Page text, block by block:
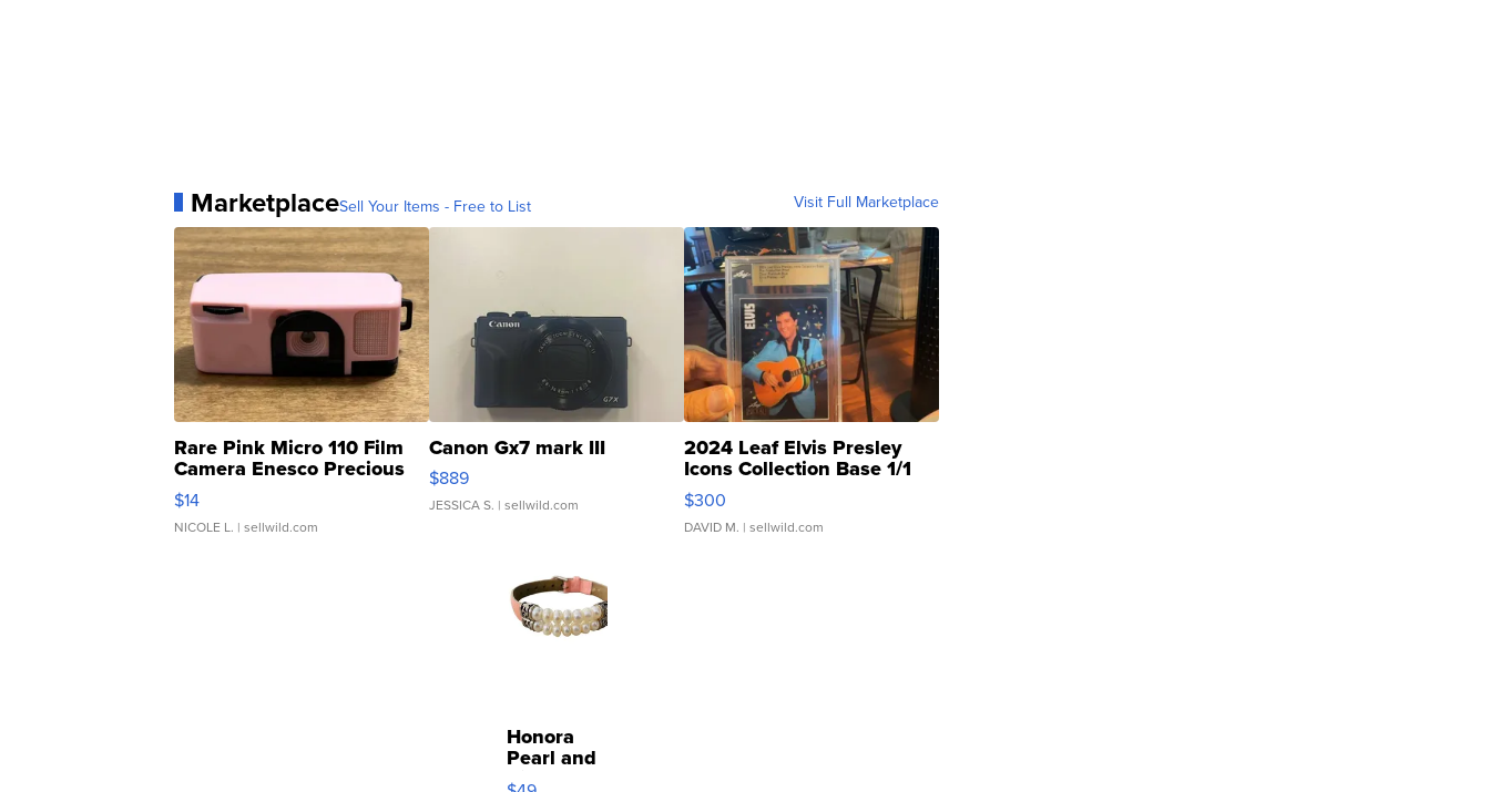
MarketplaceSell Your Items - Free to List Visit Full Marketplace
Rare Pink Micro 110 Film
Camera Enesco Precious
Moments TD4
$14
NICOLE L. | sellwild.com
Canon Gx7 mark III
$889
JESSICA S. | sellwild.com
2024 Leaf Elvis Presley
Icons Collection Base 1/1
SSP Clear ...
$300
DAVID M. | sellwild.com
Honora
Pearl and
Pink